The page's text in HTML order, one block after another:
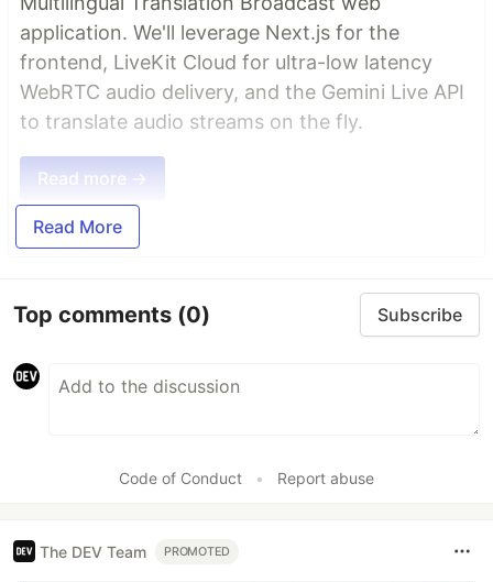
application. We'll leverage Next.js for the
frontend, LiveKit Cloud for ultra-low latency
WebRTC audio delivery, and the Gemini Live API
to translate audio streams on the fly.
Read more →
Read More
Top comments (0) Subscribe
Code of Conduct • Report abuse
The DEV Team PROMOTED